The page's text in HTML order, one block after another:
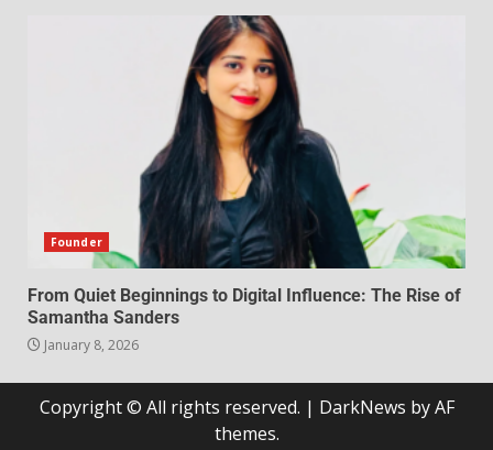
Founder
From Quiet Beginnings to Digital Influence: The Rise of
Samantha Sanders
January 8, 2026
Copyright © All rights reserved. | DarkNews by AF
themes.